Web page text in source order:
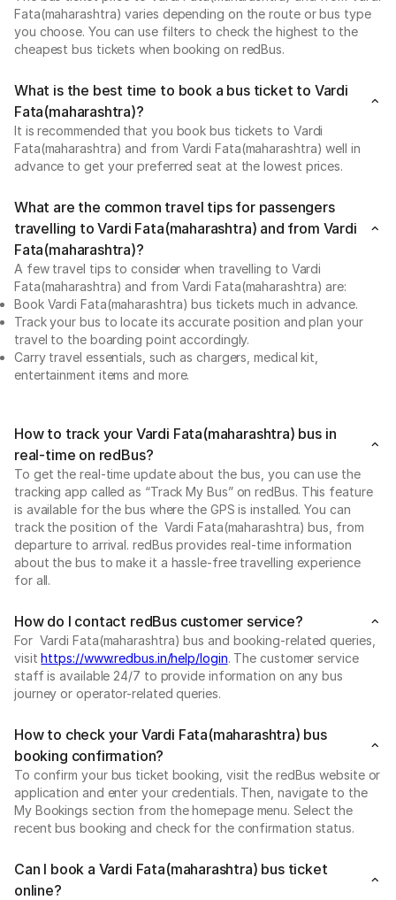
Fata(maharashtra) varies depending on the route or bus type
you choose. You can use filters to check the highest to the
cheapest bus tickets when booking on redBus.
What is the best time to book a bus ticket to Vardi
Fata(maharashtra)?
It is recommended that you book bus tickets to Vardi
Fata(maharashtra) and from Vardi Fata(maharashtra) well in
advance to get your preferred seat at the lowest prices.
What are the common travel tips for passengers
travelling to Vardi Fata(maharashtra) and from Vardi
Fata(maharashtra)?
A few travel tips to consider when travelling to Vardi
Fata(maharashtra) and from Vardi Fata(maharashtra) are:
Book Vardi Fata(maharashtra) bus tickets much in advance.
Track your bus to locate its accurate position and plan your
travel to the boarding point accordingly.
Carry travel essentials, such as chargers, medical kit,
entertainment items and more.
How to track your Vardi Fata(maharashtra) bus in
real-time on redBus?
To get the real-time update about the bus, you can use the
tracking app called as “Track My Bus” on redBus. This feature
is available for the bus where the GPS is installed. You can
track the position of the Vardi Fata(maharashtra) bus, from
departure to arrival. redBus provides real-time information
about the bus to make it a hassle-free travelling experience
for all.
How do I contact redBus customer service?
For Vardi Fata(maharashtra) bus and booking-related queries,
visithttps://www.redbus.in/help/login. The customer service
staff is available 24/7 to provide information on any bus
journey or operator-related queries.
How to check your Vardi Fata(maharashtra) bus
booking confirmation?
To confirm your bus ticket booking, visit the redBus website or
application and enter your credentials. Then, navigate to the
My Bookings section from the homepage menu. Select the
recent bus booking and check for the confirmation status.
Can I book a Vardi Fata(maharashtra) bus ticket
online?